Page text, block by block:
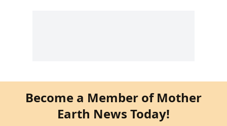
Become a Member of Mother
Earth News Today!